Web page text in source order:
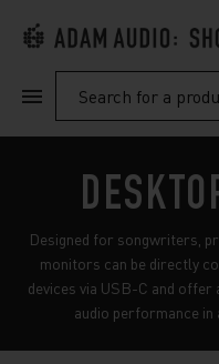
PRODUCTS
SUPPORT
EXPLORE
My Account
Help
Search
Designed for songwriters,
monitors can be directly
devices via USB-C and
audio performance